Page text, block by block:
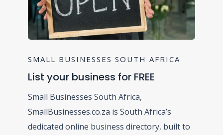
SMALL BUSINESSES SOUTH AFRICA
List your business for FREE
Small Businesses South Africa,
SmallBusinesses.co.za is South Africa’s
dedicated online business directory, built to